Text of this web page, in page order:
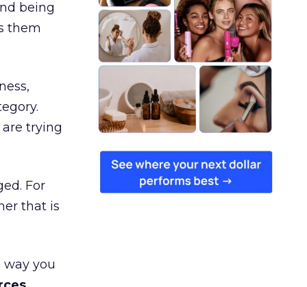
being
them
trying
For
that is
you